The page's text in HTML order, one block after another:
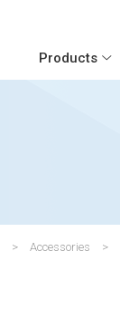
Products
Accessories